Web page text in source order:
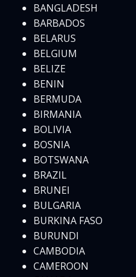
BANGLADESH
BARBADOS
BELARUS
BELGIUM
BELIZE
BENIN
BERMUDA
BIRMANIA
BOLIVIA
BOSNIA
BOTSWANA
BRAZIL
BRUNEI
BULGARIA
BURKINA FASO
BURUNDI
CAMBODIA
CAMEROON